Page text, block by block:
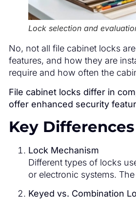
Lock selection and
No, not all file cabinet locks
features, and how they are
require and how often the
File cabinet locks differ in
offer enhanced security
Key
Lock Mechanism
Different types of locks
or electronic systems.
Keyed vs. Combination